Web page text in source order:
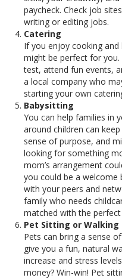
paycheck. Check job
writing or editing jobs.
Catering
If you enjoy cooking
might be perfect for
test, attend fun events,
a local company who
starting your own
Babysitting
You can help families in
around children can
sense of purpose, and
looking for something
mom’s arrangement
you could be a welcome
with your peers and
family who needs
matched with the
Pet Sitting or Walking
Pets can bring a sense
give you a fun, natural
increase and stress
money? Win-win! Pet